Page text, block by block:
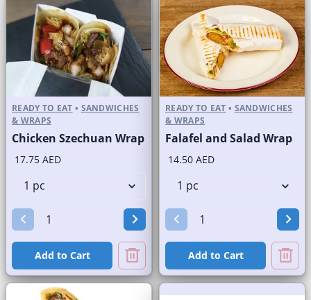
READY TO EAT • SANDWICHES
& WRAPS
Chicken Szechuan Wrap
17.75 AED
Add to Cart
READY TO EAT • SANDWICHES
& WRAPS
Falafel and Salad Wrap
14.50 AED
Add to Cart